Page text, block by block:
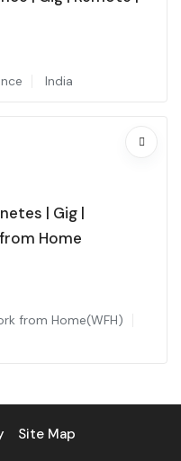
India
| Gig |
Home
from Home(WFH)
Site Map